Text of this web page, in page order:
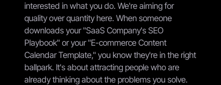
interested in what you do. We're aiming for
quality over quantity here. When someone
downloads your "SaaS Company's SEO
Playbook" or your "E-commerce Content
Calendar Template," you know they're in the right
ballpark. It's about attracting people who are
already thinking about the problems you solve.